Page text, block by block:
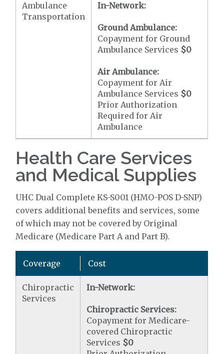
Ambulance
Transportation
In-Network:
Ground Ambulance:
Copayment for Ground
Ambulance Services $0
Air Ambulance:
Copayment for Air
Ambulance Services $0
Prior Authorization
Required for Air
Ambulance
Health Care Services
and Medical Supplies
UHC Dual Complete KS-S001 (HMO-POS D-SNP)
covers additional benefits and services, some
of which may not be covered by Original
Medicare (Medicare Part A and Part B).
Coverage Cost
Chiropractic
Services
In-Network:
Chiropractic Services:
Copayment for Medicare-
covered Chiropractic
Services $0